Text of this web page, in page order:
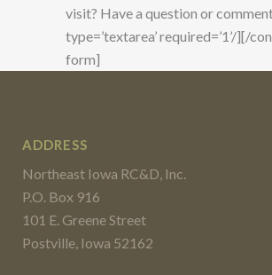
visit? Have a question or
type=’textarea’ required=’1’/][/
form]
ADDRESS
Northeast Iowa RC&D, Inc.
P.O. Box 916
101 E. Greene Street
Postville, Iowa 52162